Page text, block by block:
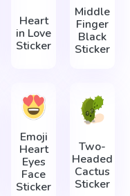
Heart
in Love
Sticker
Middle
Finger
Black
Sticker
Emoji
Heart
Eyes
Face
Sticker
Two-
Headed
Cactus
Sticker